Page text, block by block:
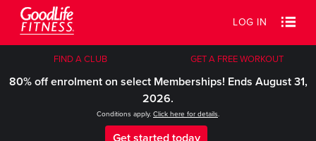
LOG IN
FIND A CLUB GET A FREE WORKOUT
80% off enrolment on select Memberships! Ends August 31,
2026.
Conditions apply. Click here for details.
Get started today